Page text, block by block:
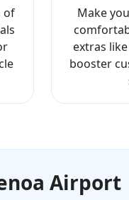
of
Make
extras
booster
Airport